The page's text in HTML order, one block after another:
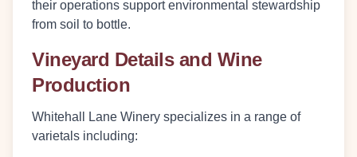
their operations support environmental stewardship
from soil to bottle.
Vineyard Details and Wine
Production
Whitehall Lane Winery specializes in a range of
varietals including: